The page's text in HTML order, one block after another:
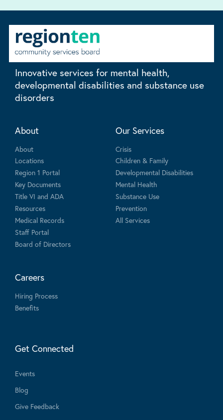
Innovative services for mental health,
developmental disabilities and substance use
disorders
About
About
Locations
Region 1 Portal
Key Documents
Title VI and ADA
Resources
Medical Records
Staff Portal
Board of Directors
Our Services
Crisis
Children & Family
Developmental Disabilities
Mental Health
Substance Use
Prevention
All Services
Careers
Hiring Process
Benefits
Get Connected
Events
Blog
Give Feedback